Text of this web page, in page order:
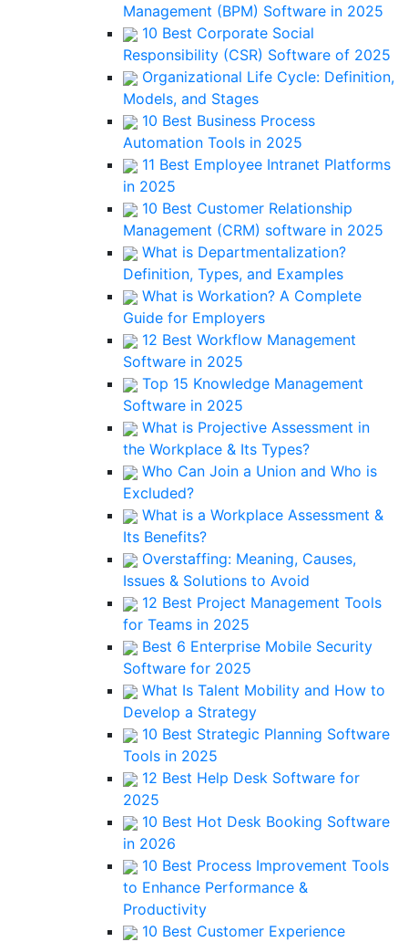
Management (BPM) Software in 2025
10 Best Corporate Social
Responsibility (CSR) Software of 2025
Organizational Life Cycle: Definition,
Models, and Stages
10 Best Business Process
Automation Tools in 2025
11 Best Employee Intranet Platforms
in 2025
10 Best Customer Relationship
Management (CRM) software in 2025
What is Departmentalization?
Definition, Types, and Examples
What is Workation? A Complete
Guide for Employers
12 Best Workflow Management
Software in 2025
Top 15 Knowledge Management
Software in 2025
What is Projective Assessment in
the Workplace & Its Types?
Who Can Join a Union and Who is
Excluded?
What is a Workplace Assessment &
Its Benefits?
Overstaffing: Meaning, Causes,
Issues & Solutions to Avoid
12 Best Project Management Tools
for Teams in 2025
Best 6 Enterprise Mobile Security
Software for 2025
What Is Talent Mobility and How to
Develop a Strategy
10 Best Strategic Planning Software
Tools in 2025
12 Best Help Desk Software for
2025
10 Best Hot Desk Booking Software
in 2026
10 Best Process Improvement Tools
to Enhance Performance &
Productivity
10 Best Customer Experience